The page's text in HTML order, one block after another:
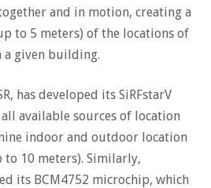
and in motion, creating a
to 5 meters) of the locations of
a given building.
has developed its SiRFstarV
available sources of location
indoor and outdoor location
10 meters). Similarly,
its BCM4752 microchip, which